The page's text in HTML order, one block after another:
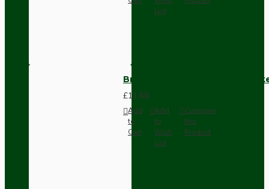
List
Brown Bakelite Switch or
£11.68
Add
to
Cart
Add
to
Wish
List
Compare
this
Product